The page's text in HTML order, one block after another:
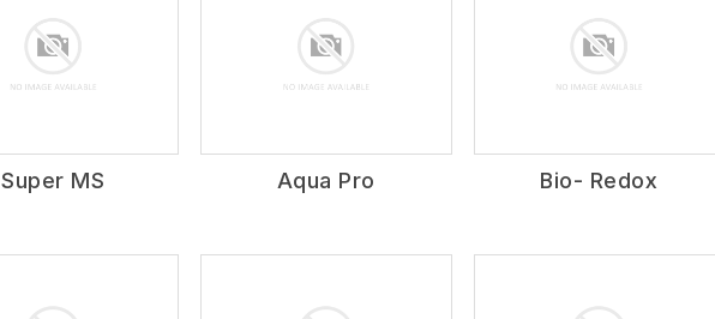
Super MS Aqua Pro Bio- Redox